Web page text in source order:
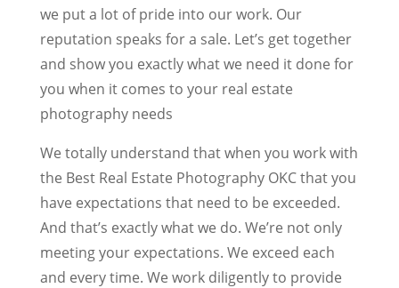
we put a lot of pride into our work. Our
reputation speaks for a sale. Let’s get together
and show you exactly what we need it done for
you when it comes to your real estate
photography needs
We totally understand that when you work with
the Best Real Estate Photography OKC that you
have expectations that need to be exceeded.
And that’s exactly what we do. We’re not only
meeting your expectations. We exceed each
and every time. We work diligently to provide